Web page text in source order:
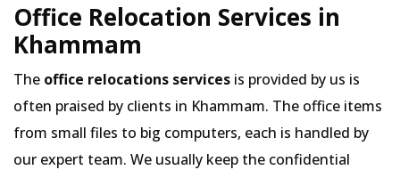
Office Relocation Services in
Khammam
The office relocations services is provided by us is
often praised by clients in Khammam. The office items
from small files to big computers, each is handled by
our expert team. We usually keep the confidential